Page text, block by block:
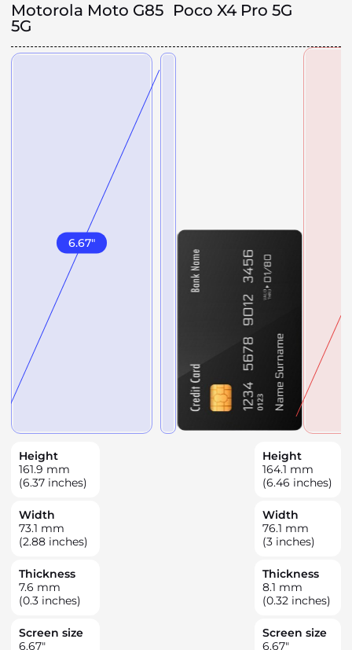
Motorola Moto G85
5G
Poco X4 Pro 5G
6.67"
Height
161.9 mm
(6.37 inches)
Width
73.1 mm
(2.88 inches)
Thickness
7.6 mm
(0.3 inches)
Screen size
6.67"
Height
164.1 mm
(6.46 inches)
Width
76.1 mm
(3 inches)
Thickness
8.1 mm
(0.32 inches)
Screen size
6.67"